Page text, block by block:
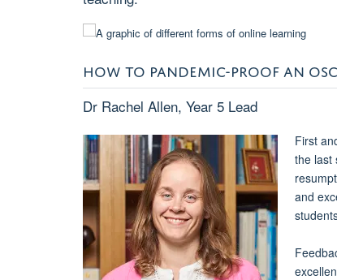
HOW TO PANDEMIC-PROOF AN
Dr Rachel Allen, Year 5 Lead
First
the last
and